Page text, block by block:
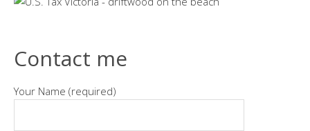
Contact me
Your Name (required)